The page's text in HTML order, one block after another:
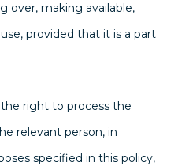
over, making available,
provided that it is a part
right to process the
relevant person, in
specified in this policy,